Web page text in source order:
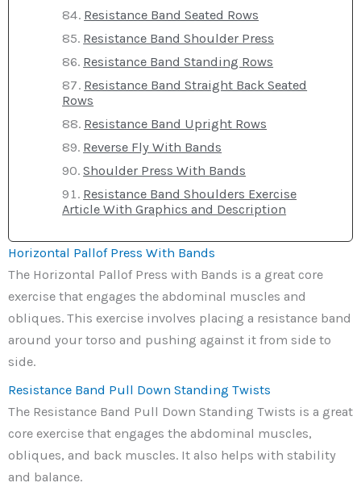
Resistance Band Seated Rows
Resistance Band Shoulder Press
Resistance Band Standing Rows
Resistance Band Straight Back Seated
Rows
Resistance Band Upright Rows
Reverse Fly With Bands
Shoulder Press With Bands
Resistance Band Shoulders Exercise
Article With Graphics and Description
Horizontal Pallof Press With Bands
The Horizontal Pallof Press with Bands is a great core
exercise that engages the abdominal muscles and
obliques. This exercise involves placing a resistance band
around your torso and pushing against it from side to
side.
Resistance Band Pull Down Standing Twists
The Resistance Band Pull Down Standing Twists is a great
core exercise that engages the abdominal muscles,
obliques, and back muscles. It also helps with stability
and balance.